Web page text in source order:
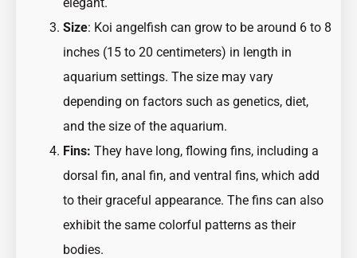
Size: Koi angelfish can grow to be around 6 to 8
inches (15 to 20 centimeters) in length in
aquarium settings. The size may vary
depending on factors such as genetics, diet,
and the size of the aquarium.
Fins: They have long, flowing fins, including a
dorsal fin, anal fin, and ventral fins, which add
to their graceful appearance. The fins can also
exhibit the same colorful patterns as their
bodies.